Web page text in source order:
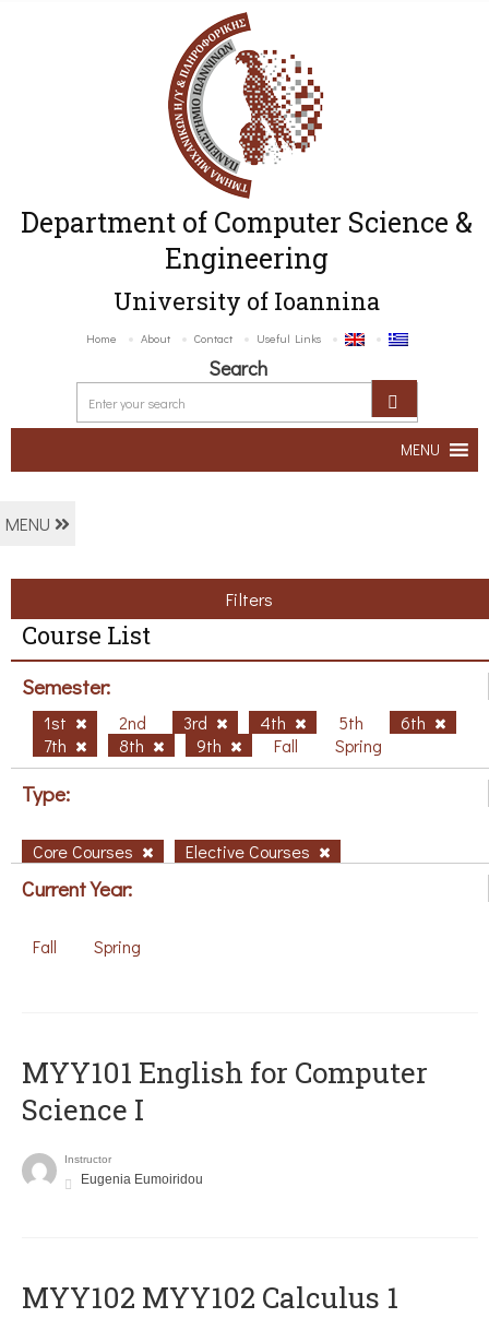
Department of Computer Science &
Engineering
University of Ioannina
Home About Contact Useful Links
Search
MENU
MENU
Filters
Course List
Semester:
1st 2nd 3rd 4th 5th
6th
7th
8th 9th Fall Spring
Type:
Core Courses Elective Courses
Current Year:
Fall Spring
MYY101 English for Computer
Science I
Instructor
Eugenia Eumoiridou
ΜΥΥ102 MYY102 Calculus 1